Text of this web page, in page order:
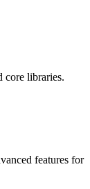
core libraries.
features for